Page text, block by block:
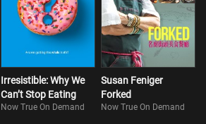
Irresistible: Why We
Can’t Stop Eating
Now True On Demand
Susan Feniger
Forked
Now True On Demand